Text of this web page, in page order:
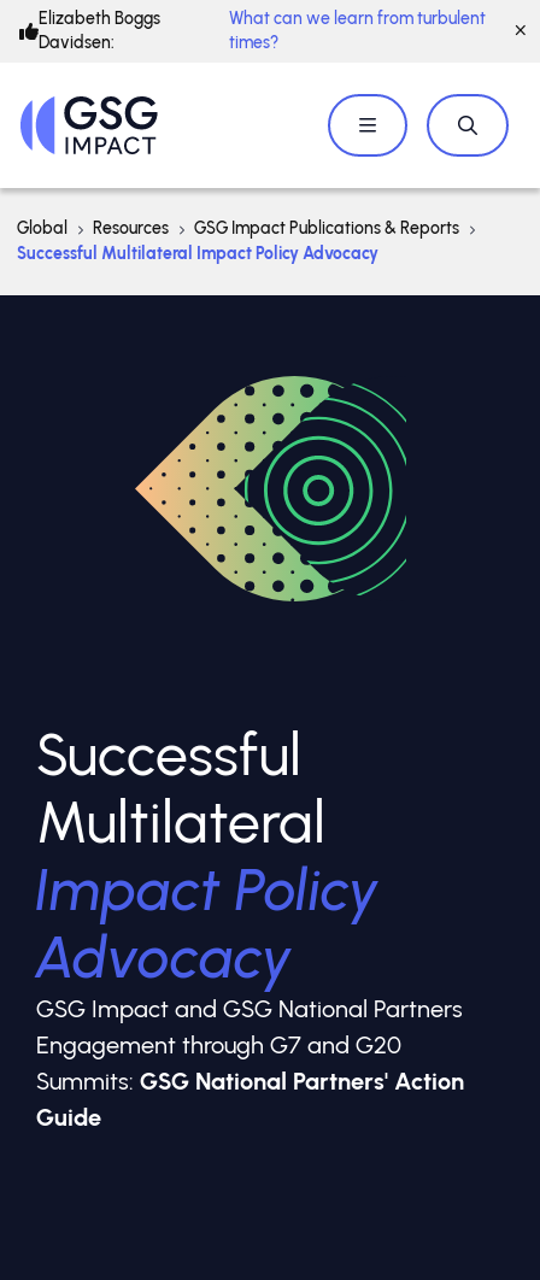
Elizabeth Boggs
Davidsen:
What can we learn from turbulent
times?
Global Resources
GSG Impact Publications & Reports
Successful Multilateral Impact Policy Advocacy
Successful
Multilateral
Impact Policy
Advocacy
GSG Impact and GSG National Partners
Engagement through G7 and G20
Summits: GSG National Partners' Action
Guide